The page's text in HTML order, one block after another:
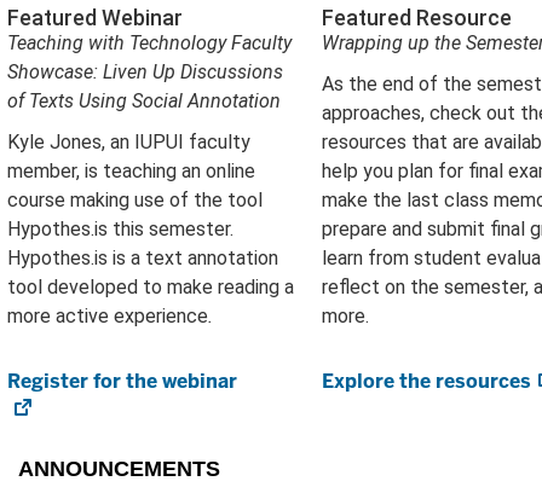
Featured Webinar
Teaching with Technology Faculty
Showcase: Liven Up Discussions
of Texts Using Social Annotation
Kyle Jones, an IUPUI faculty
member, is teaching an online
course making use of the tool
Hypothes.is this semester.
Hypothes.is is a text annotation
tool developed to make reading a
more active experience.
Register for the webinar
Featured Resource
Wrapping up the
As the end of the
approaches, check out
resources that are
help you plan for final
make the last class
prepare and submit final
learn from student
reflect on the semester,
more.
Explore the resources
ANNOUNCEMENTS